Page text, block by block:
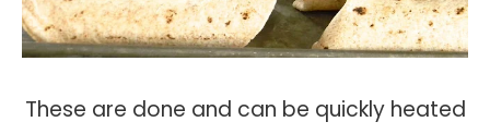
These are done and can be quickly heated